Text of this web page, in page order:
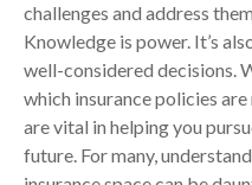
challenges and address
Knowledge is power. It’s
well-considered decisions.
which insurance policies
are vital in helping you
future. For many,